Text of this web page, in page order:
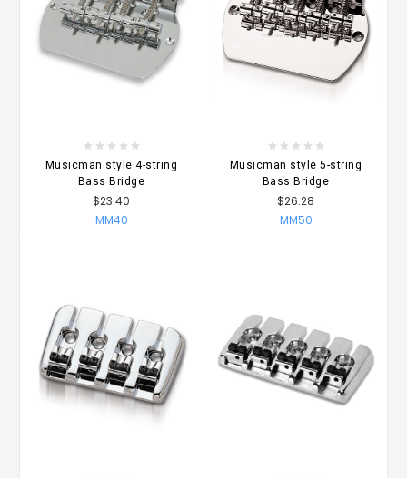
Musicman style 4-string
Bass Bridge
$23.40
MM40
Musicman style 5-string
Bass Bridge
$26.28
MM50